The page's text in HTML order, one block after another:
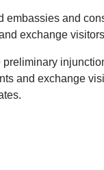
embassies and
exchange
and exchange